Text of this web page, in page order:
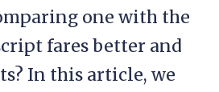
one with the
fares better and
In this article, we